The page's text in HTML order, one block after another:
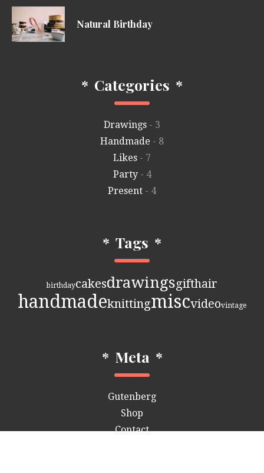
Natural Birthday
* Categories *
Drawings - 3
Handmade - 8
Likes - 7
Party- 4
Present - 4
* Tags *
birthdaycakesdrawingsgifthair
handmadeknittingmiscvideovintage
* Meta *
Gutenberg
Shop
Contact